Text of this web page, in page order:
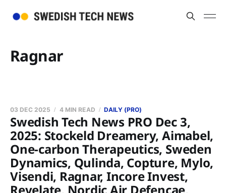
Ragnar
Swedish Tech News PRO Dec 3,
2025: Stockeld Dreamery, Aimabel,
One-carbon Therapeutics, Sweden
Dynamics, Qulinda, Copture, Mylo,
Visendi, Ragnar, Incore Invest,
03 DEC 2025 4 MIN READ DAILY (PRO)